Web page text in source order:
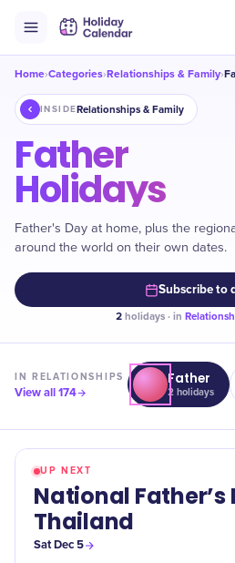
Home›Categories›Relationships & Family›
INSIDERelationships & Family
Father
Holidays
Father's Day at home, plus the
around the world on their own dates.
Subscribe to
2 holidays · in
INRELATIONSHIPS
View all174
Father
2 holidays
UP NEXT
National Father’s
Thailand
Sat Dec 5